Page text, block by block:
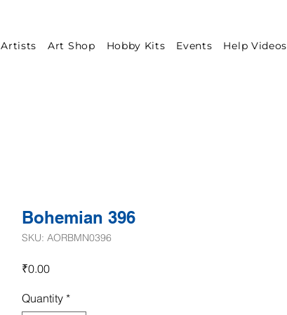
Artists Art Shop Hobby Kits Events Help Videos
Bohemian 396
SKU: AORBMN0396
₹0.00Price
Quantity *